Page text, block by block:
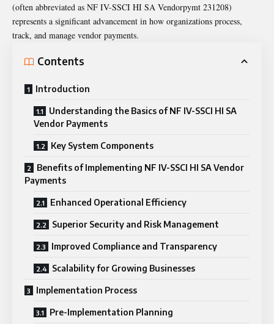
(often abbreviated as NF IV-SSCI HI SA Vendorpymt 231208)
represents a significant advancement in how organizations process,
track, and manage vendor payments.
Contents
Introduction
Understanding the Basics of NF IV-SSCI HI SA
Vendor Payments
Key System Components
Benefits of Implementing NF IV-SSCI HI SA Vendor
Payments
Enhanced Operational Efficiency
Superior Security and Risk Management
Improved Compliance and Transparency
Scalability for Growing Businesses
Implementation Process
Pre-Implementation Planning